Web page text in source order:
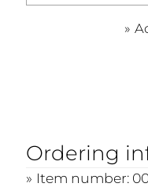
Ordering
Item number: